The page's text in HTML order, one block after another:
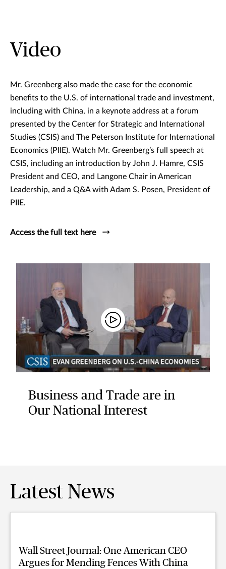
Video
Mr. Greenberg also made the case for the economic
benefits to the U.S. of international trade and investment,
including with China, in a keynote address at a forum
presented by the Center for Strategic and International
Studies (CSIS) and The Peterson Institute for International
Economics (PIIE). Watch Mr. Greenberg’s full speech at
CSIS, including an introduction by John J. Hamre, CSIS
President and CEO, and Langone Chair in American
Leadership, and a Q&A with Adam S. Posen, President of
PIIE.
Access the full text here
Business and Trade are in
Our National Interest
Latest News
Wall Street Journal: One American CEO
Argues for Mending Fences With China